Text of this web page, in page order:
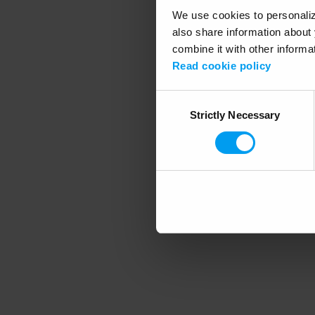
We use cookies to
also share information
combine it with other
Read cookie policy
SelectionStrictly Necessary
Application